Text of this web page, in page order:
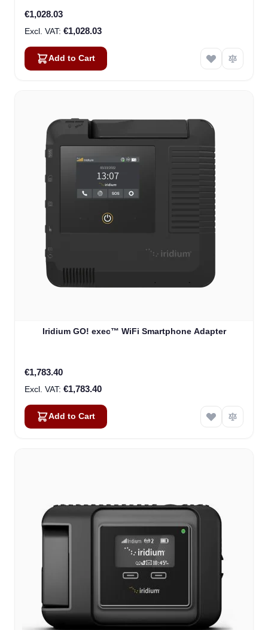
€1,028.03
€1,028.03
Add to Cart
Iridium GO! exec™ WiFi Smartphone Adapter
€1,783.40
€1,783.40
Add to Cart